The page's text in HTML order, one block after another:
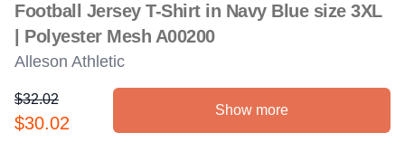
Football Jersey T-Shirt in Navy Blue size 3XL
| Polyester Mesh A00200
Alleson Athletic
Product information
$32.02
$30.02
Show more